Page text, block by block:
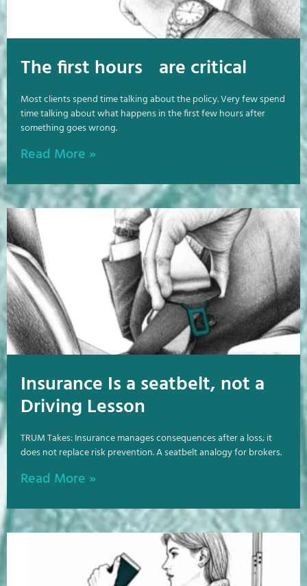
The first hours are critical
Most clients spend time talking about the policy. Very few spend
time talking about what happens in the first few hours after
something goes wrong.
Read More »
Insurance Is a seatbelt, not a
Driving Lesson
TRUM Takes: Insurance manages consequences after a loss; it
does not replace risk prevention. A seatbelt analogy for brokers.
Read More »